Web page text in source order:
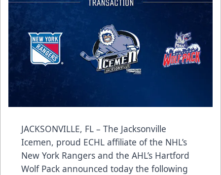
JACKSONVILLE, FL – The Jacksonville
Icemen, proud ECHL affiliate of the NHL’s
New York Rangers and the AHL’s Hartford
Wolf Pack announced today the following